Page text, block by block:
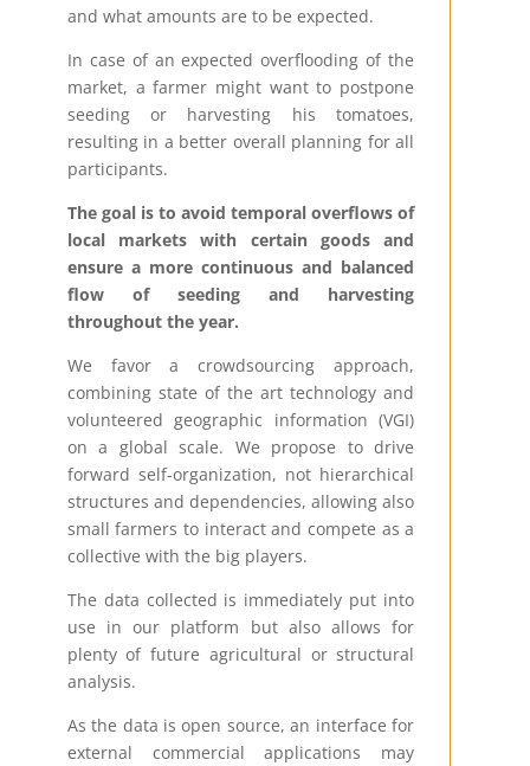
and what amounts are to be expected.
In case of an expected overflooding of the
market, a farmer might want to postpone
seeding or harvesting his tomatoes,
resulting in a better overall planning for all
participants.
The goal is to avoid temporal overflows of
local markets with certain goods and
ensure a more continuous and balanced
flow of seeding and harvesting
throughout the year.
We favor a crowdsourcing approach,
combining state of the art technology and
volunteered geographic information (VGI)
on a global scale. We propose to drive
forward self-organization, not hierarchical
structures and dependencies, allowing also
small farmers to interact and compete as a
collective with the big players.
The data collected is immediately put into
use in our platform but also allows for
plenty of future agricultural or structural
analysis.
As the data is open source, an interface for
external commercial applications may